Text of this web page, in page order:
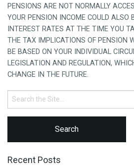
PENSIONS ARE NOT NORMALLY
YOUR PENSION INCOME COULD ALSO
INTEREST RATES AT THE TIME YOU
THE TAX IMPLICATIONS OF PENSION
BE BASED ON YOUR INDIVIDUAL
LEGISLATION AND REGULATION,
CHANGE IN THE FUTURE.
Search
Recent Posts